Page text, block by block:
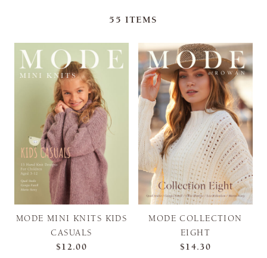
55 ITEMS
MODE MINI KNITS KIDS
CASUALS
$12.00
MODE COLLECTION
EIGHT
$14.30